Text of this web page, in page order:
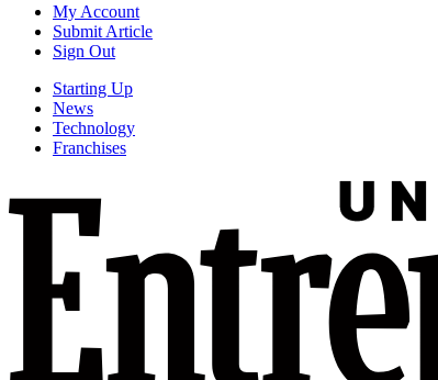
My Account
Submit Article
Sign Out
Starting Up
News
Technology
Franchises